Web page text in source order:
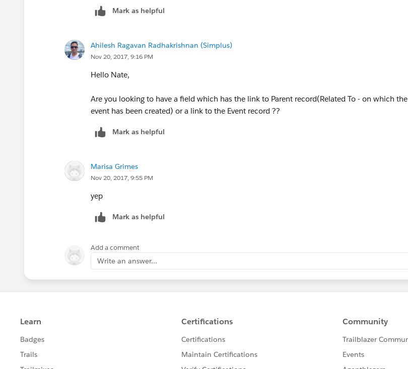
Mark as helpful
Ahilesh Ragavan Radhakrishnan (Simplus)
Nov 20, 2017, 9:16 PM
Hello Nate,
Are you looking to have a field which has the link to Parent record(Related To - on which the
event has been created) or a link to the Event record ??
Mark as helpful
Marisa Grimes
Nov 20, 2017, 9:55 PM
yep
Mark as helpful
Add a comment
Write an answer...